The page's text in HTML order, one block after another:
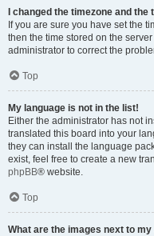
I changed the timezone and
If you are sure you have set the
then the time stored on the
administrator to correct the
Top
My language is not in the list!
Either the administrator has not
translated this board into your
they can install the language
exist, feel free to create a new
phpBB® website.
Top
What are the images next to